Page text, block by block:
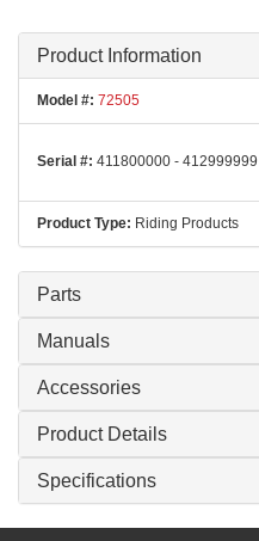
Product Information
Model #: 72505
Serial #: 411800000 - 412999999
Product Type: Riding Products
Parts
Manuals
Accessories
Product Details
Specifications